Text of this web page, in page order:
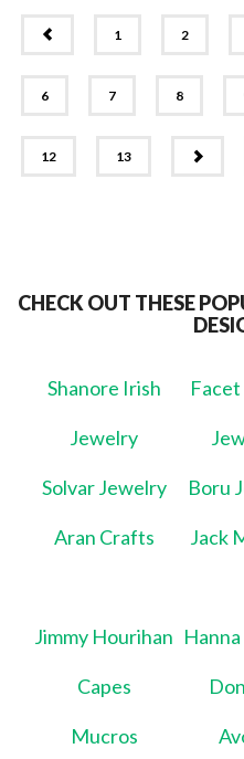
1 2
6 7 8
12 13
CHECK OUT THESE
Shanore Irish
Jewelry
Solvar Jewelry Boru
Aran Crafts Jack
Jimmy Hourihan
Capes
Mucros